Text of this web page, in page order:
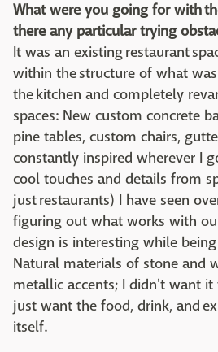
What were you going for with
there any particular trying
It was an existing restaurant
within the structure of what
the kitchen and completely
spaces: New custom concrete
pine tables, custom chairs,
constantly inspired wherever I
cool touches and details from
just restaurants) I have seen
figuring out what works with
design is interesting while
Natural materials of stone and
metallic accents; I didn't want
just want the food, drink, and
itself.